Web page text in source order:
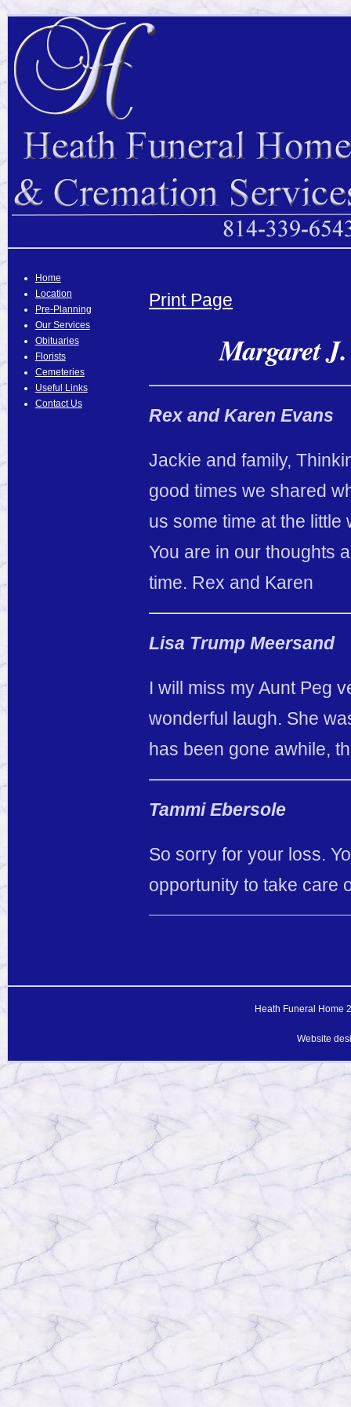
Home
Location
Pre-Planning
Our Services
Obituaries
Florists
Cemeteries
Useful Links
Contact Us
Print Page
Margaret
Rex and Karen Evans
Jackie and family,
good times we shared
us some time at the little
You are in our thoughts
time. Rex and Karen
Lisa Trump Meersand
I will miss my Aunt Peg
wonderful laugh. She
has been gone awhile,
Tammi Ebersole
So sorry for your loss.
opportunity to take care
Heath Funeral Home
Website